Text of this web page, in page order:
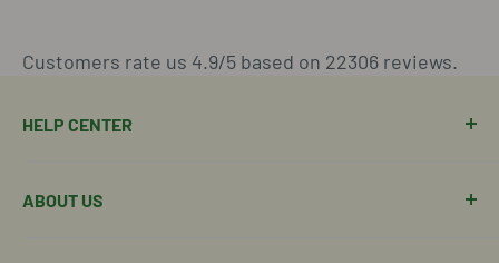
Customers rate us 4.9/5 based on 22306 reviews.
HELP CENTER
Manage Subscription
ABOUT US